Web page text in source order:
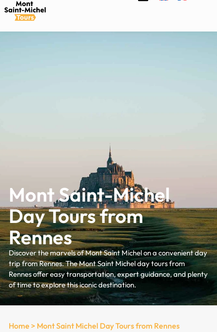
Mont Saint-Michel
Day Tours from
Rennes
Discover the marvels of Mont Saint Michel on a convenient day
trip from Rennes. The Mont Saint Michel day tours from
Rennes offer easy transportation, expert guidance, and plenty
of time to explore this iconic destination.
Home > Mont Saint Michel Day Tours from Rennes